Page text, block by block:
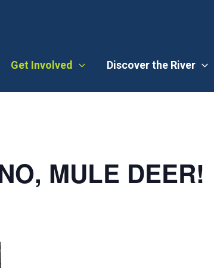
Get Involved Discover the River
MULE DEER!